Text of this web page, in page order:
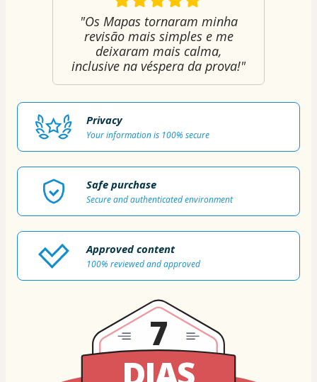
"Os Mapas tornaram minha
revisão mais simples e me
deixaram mais calma,
inclusive na véspera da prova!"
Privacy
Your information is 100% secure
Safe purchase
Secure and authenticated environment
Approved content
100% reviewed and approved
7